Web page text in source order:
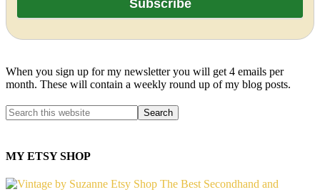
When you sign up for my newsletter you will get 4 emails per
month. These will contain a weekly round up of my blog posts.
MY ETSY SHOP